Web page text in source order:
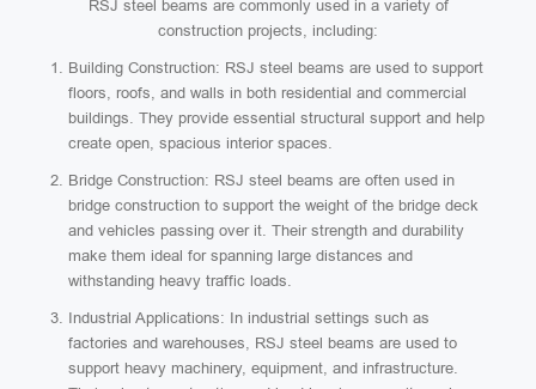
RSJ steel beams are commonly used in a variety of
construction projects, including:
Building Construction: RSJ steel beams are used to support
floors, roofs, and walls in both residential and commercial
buildings. They provide essential structural support and help
create open, spacious interior spaces.
Bridge Construction: RSJ steel beams are often used in
bridge construction to support the weight of the bridge deck
and vehicles passing over it. Their strength and durability
make them ideal for spanning large distances and
withstanding heavy traffic loads.
Industrial Applications: In industrial settings such as
factories and warehouses, RSJ steel beams are used to
support heavy machinery, equipment, and infrastructure.